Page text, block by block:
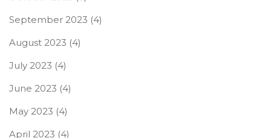
September 2023 (4)
August 2023 (4)
July 2023 (4)
June 2023 (4)
May 2023 (4)
April 2023 (4)